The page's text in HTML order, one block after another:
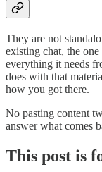
They are not
existing chat, the
everything it needs
does with that
how you got there.
No pasting content
answer what comes
This post is